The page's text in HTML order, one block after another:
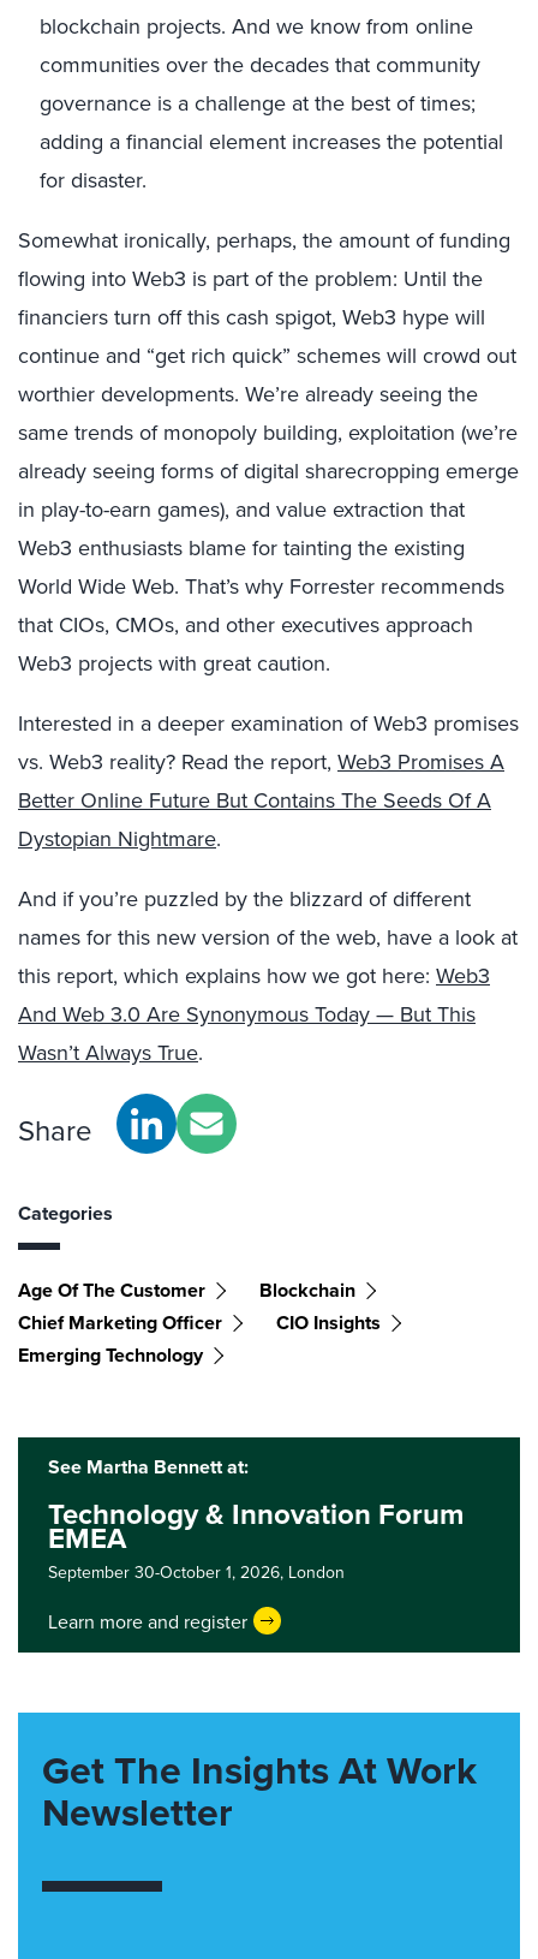
blockchain projects. And we know from online
communities over the decades that community
governance is a challenge at the best of times;
adding a financial element increases the potential
for disaster.
Somewhat ironically, perhaps, the amount of funding
flowing into Web3 is part of the problem: Until the
financiers turn off this cash spigot, Web3 hype will
continue and “get rich quick” schemes will crowd out
worthier developments. We’re already seeing the
same trends of monopoly building, exploitation (we’re
already seeing forms of digital sharecropping emerge
in play-to-earn games), and value extraction that
Web3 enthusiasts blame for tainting the existing
World Wide Web. That’s why Forrester recommends
that CIOs, CMOs, and other executives approach
Web3 projects with great caution.
Interested in a deeper examination of Web3 promises
vs. Web3 reality? Read the report, Web3 Promises A
Better Online Future But Contains The Seeds Of A
Dystopian Nightmare.
And if you’re puzzled by the blizzard of different
names for this new version of the web, have a look at
this report, which explains how we got here: Web3
And Web 3.0 Are Synonymous Today — But This
Wasn’t Always True.
Share
Categories
Age Of The Customer
Blockchain
Chief Marketing Officer
CIO Insights
Emerging Technology
See Martha Bennett at:
Technology & Innovation Forum
EMEA
September 30-October 1, 2026, London
Learn more and register
Get The Insights At Work
Newsletter